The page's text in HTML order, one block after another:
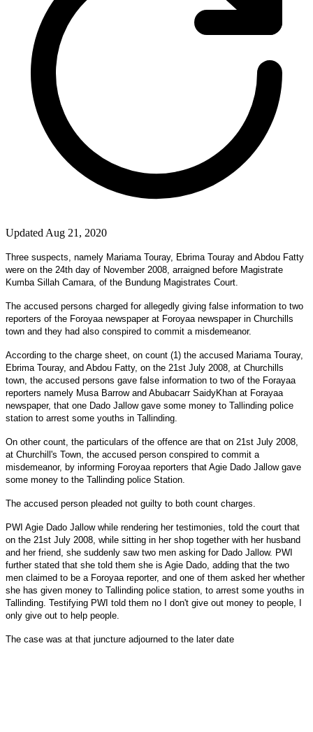
Updated Aug 21, 2020
Three suspects, namely Mariama Touray, Ebrima Touray and Abdou Fatty
were on the 24th day of November 2008, arraigned before Magistrate
Kumba Sillah Camara, of the Bundung Magistrates Court.
The accused persons charged for allegedly giving false information to two
reporters of the Foroyaa newspaper at Foroyaa newspaper in Churchills
town and they had also conspired to commit a misdemeanor.
According to the charge sheet, on count (1) the accused Mariama Touray,
Ebrima Touray, and Abdou Fatty, on the 21st July 2008, at Churchills
town, the accused persons gave false information to two of the Forayaa
reporters namely Musa Barrow and Abubacarr SaidyKhan at Forayaa
newspaper, that one Dado Jallow gave some money to Tallinding police
station to arrest some youths in Tallinding.
On other count, the particulars of the offence are that on 21st July 2008
at Churchill's Town, the accused person conspired to commit a
misdemeanor, by informing Foroyaa reporters that Agie Dado Jallow gave
some money to the Tallinding police Station.
The accused person pleaded not guilty to both count charges.
PWI Agie Dado Jallow while rendering her testimonies, told the court that
on the 21st July 2008 , while sitting in her shop together with her husband
and her friend, she suddenly saw two men asking for Dado Jallow. PWI
further stated that she told them she is Agie Dado, adding that the two
men claimed to be a Foroyaa reporter, and one of them asked her whether
she has given money to Tallinding police station, to arrest some youths in
Tallinding. Testifying PWI told them no I don't give out money to people, I
only give out to help people.
The case was at that juncture adjourned to the later date